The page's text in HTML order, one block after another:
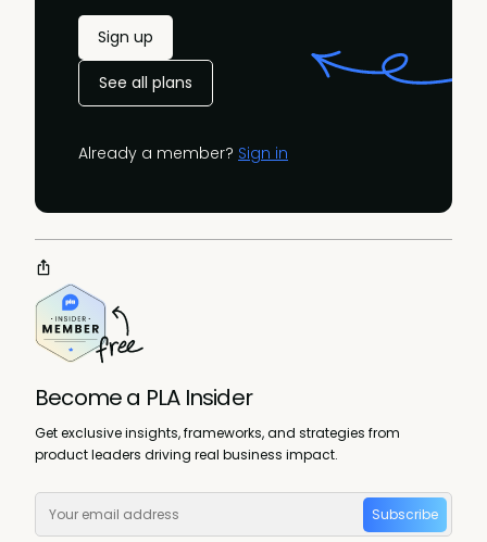
Sign up
See all plans
Already a member? Sign in
Become a PLA Insider
Get exclusive insights, frameworks, and strategies from
product leaders driving real business impact.
Subscribe